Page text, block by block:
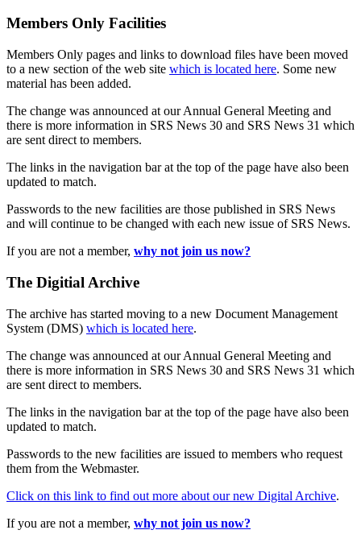
Members Only Facilities
Members Only pages and links to download files have been moved
to a new section of the web site which is located here. Some new
material has been added.
The change was announced at our Annual General Meeting and
there is more information in SRS News 30 and SRS News 31 which
are sent direct to members.
The links in the navigation bar at the top of the page have also been
updated to match.
Passwords to the new facilities are those published in SRS News
and will continue to be changed with each new issue of SRS News.
If you are not a member, why not join us now?
The Digitial Archive
The archive has started moving to a new Document Management
System (DMS) which is located here.
The change was announced at our Annual General Meeting and
there is more information in SRS News 30 and SRS News 31 which
are sent direct to members.
The links in the navigation bar at the top of the page have also been
updated to match.
Passwords to the new facilities are issued to members who request
them from the Webmaster.
Click on this link to find out more about our new Digital Archive.
If you are not a member, why not join us now?